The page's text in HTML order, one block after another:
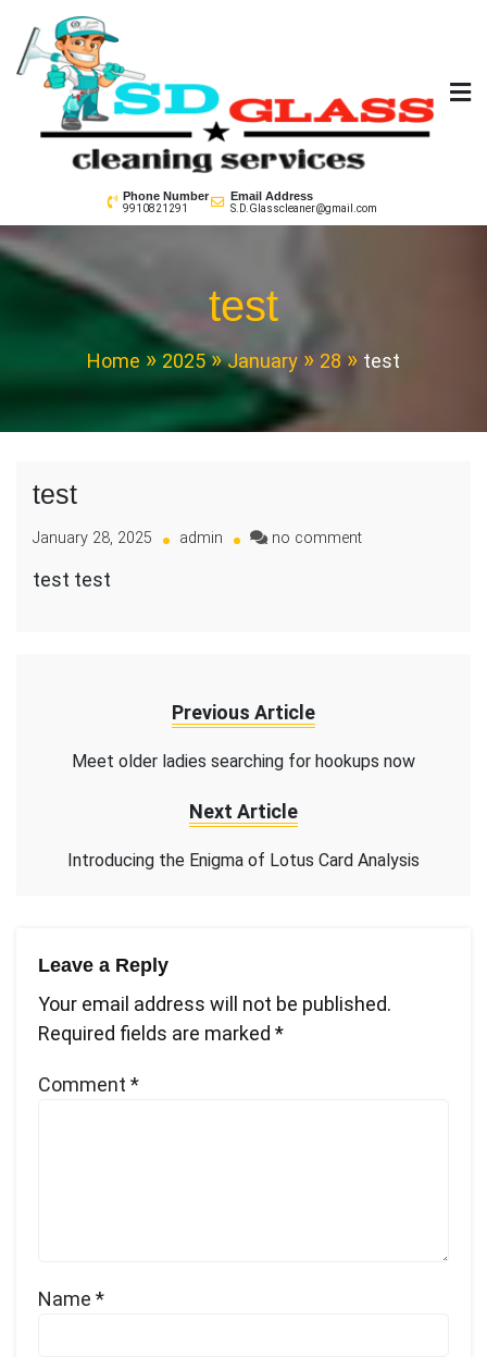
content
SD GLass Cleaning
Phone Number
9910821291
Email Address
S.D.Glasscleaner@gmail.com
test
Home 2025 January 28 test
test
January 28, 2025 admin no commenton
test test
Previous Article
Meet older ladies searching for hookups now
Next Article
Introducing the Enigma of Lotus Card Analysis
Leave a Reply
Your email address will not be published.
Required fields are marked *
Comment *
Name *